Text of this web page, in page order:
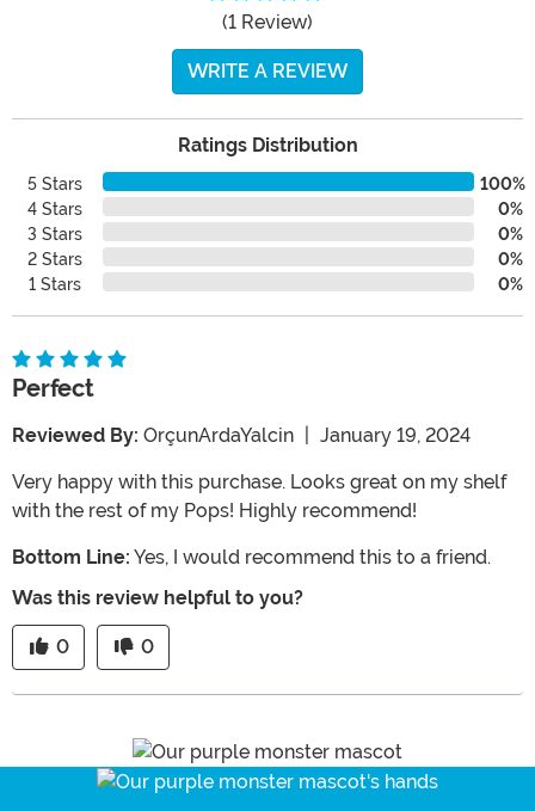
(1 Review)
WRITE A REVIEW
Ratings Distribution
5 Stars
100%
4 Stars
0%
3 Stars
0%
2 Stars
0%
1 Stars
0%
Perfect
Reviewed By: OrçunArdaYalcin January 19, 2024
Very happy with this purchase. Looks great on my shelf
with the rest of my Pops! Highly recommend!
Bottom Line: Yes, I would recommend this to a friend.
Was this review helpful to you?
0 0